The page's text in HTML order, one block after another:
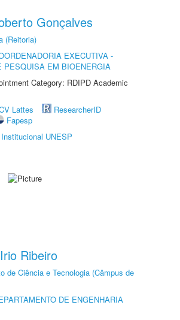
Gonçalves
(Reitoria)
EXECUTIVA -
PESQUISA EM BIOENERGIA
Category: RDIPD Academic
Lattes
ResearcherID
Fapesp
UNESP
Ribeiro
de Ciência e Tecnologia (Câmpus de
DE ENGENHARIA